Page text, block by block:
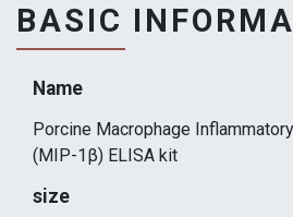
BASIC
Name
Porcine Macrophage
(MIP-1β) ELISA kit
size